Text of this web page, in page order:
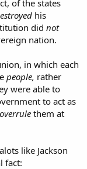
of the states
his
did not
nation.
in which each
people, rather
were able to
to act as
overrule them at
like Jackson
fact: